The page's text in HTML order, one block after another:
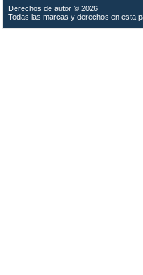
Derechos de autor © 2026
Todas las marcas y derechos en esta